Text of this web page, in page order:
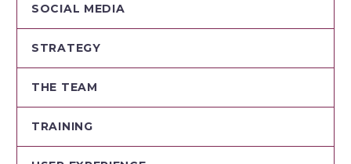
SOCIAL MEDIA
STRATEGY
THE TEAM
TRAINING